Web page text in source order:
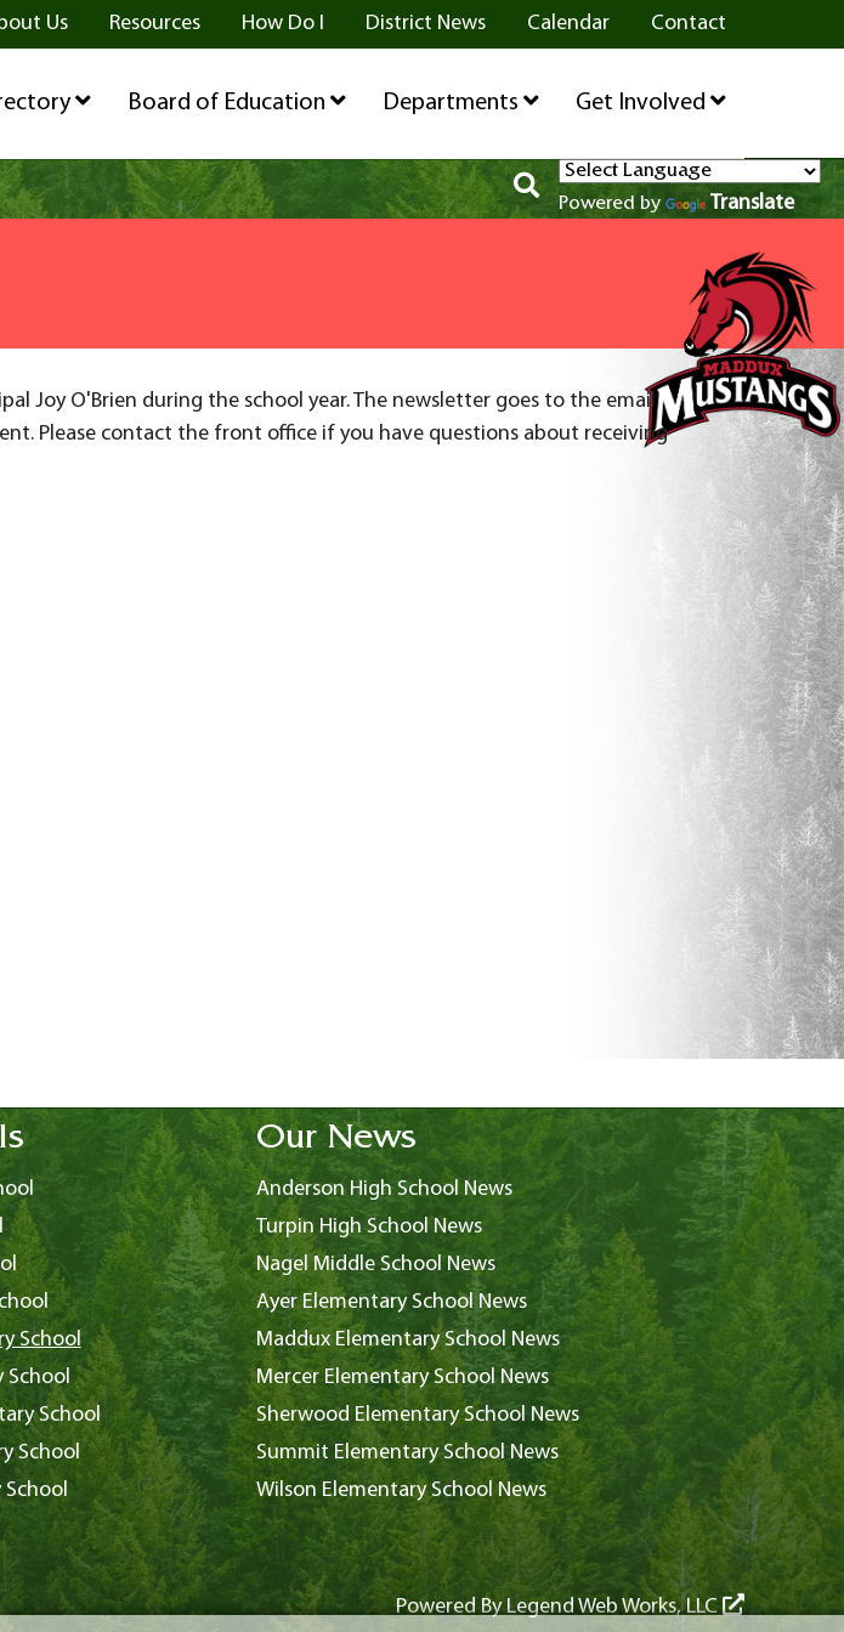
Us Resources How Do I District News Calendar Contact
Board of Education Departments Get Involved
Powered by Translate
Joy O'Brien during the school year. The newsletter goes to the email
Please contact the front office if you have questions about receiving
School
School
School
School
Our News
Anderson High School News
Turpin High School News
Nagel Middle School News
Ayer Elementary School News
Maddux Elementary School News
Mercer Elementary School News
Sherwood Elementary School News
Summit Elementary School News
Wilson Elementary School News
Powered ByLegend Web Works, LLC